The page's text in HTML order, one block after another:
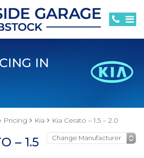
IN
Pricing Kia Kia Cerato – 1.5 – 2.0
– 1.5